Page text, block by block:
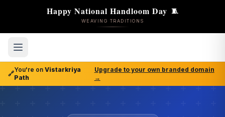
Happy National Handloom Day 🧵
WEAVING TRADITIONS
🔗
You're on Vistarkriya
Path
Upgrade to your own branded domain
→